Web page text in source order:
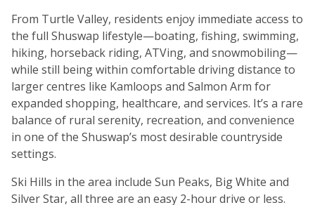
From Turtle Valley, residents enjoy immediate access to
the full Shuswap lifestyle—boating, fishing, swimming,
hiking, horseback riding, ATVing, and snowmobiling—
while still being within comfortable driving distance to
larger centres like Kamloops and Salmon Arm for
expanded shopping, healthcare, and services. It’s a rare
balance of rural serenity, recreation, and convenience
in one of the Shuswap’s most desirable countryside
settings.
Ski Hills in the area include Sun Peaks, Big White and
Silver Star, all three are an easy 2-hour drive or less.